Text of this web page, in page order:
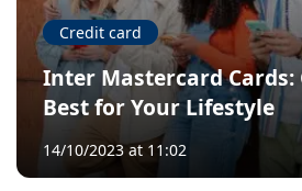
Credit card
Inter Mastercard Cards:
Best for Your Lifestyle
14/10/2023 at 11:02